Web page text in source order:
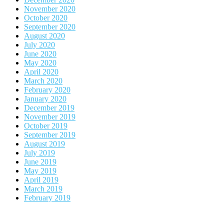
November 2020
October 2020
September 2020
August 2020
July 2020
June 2020
May 2020
April 2020
March 2020
February 2020
January 2020
December 2019
November 2019
October 2019
September 2019
August 2019
July 2019
June 2019
May 2019
April 2019
March 2019
February 2019